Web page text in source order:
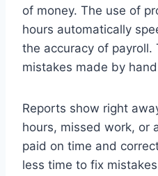
of money. The use of
hours automatically
the accuracy of payroll.
mistakes made by
Reports show right
hours, missed work, or
paid on time and
less time to fix